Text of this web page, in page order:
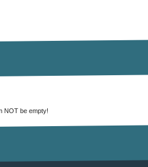
NOT be empty!